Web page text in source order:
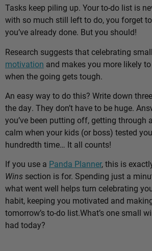
Tasks keep piling up. Your to-do list is
with so much still left to do, you forget
you’ve already done. But you should!
Research suggests that celebrating
motivation and makes you more likely
when the going gets tough.
An easy way to do this? Write down
the day. They don’t have to be huge.
you’ve been putting off, getting through
calm when your kids (or boss) tested
hundredth time… It all counts!
If you use a Panda Planner, this is
Wins section is for. Spending just a
what went well helps turn celebrating
habit, keeping you motivated and
tomorrow’s to-do list.What’s one small
had today?